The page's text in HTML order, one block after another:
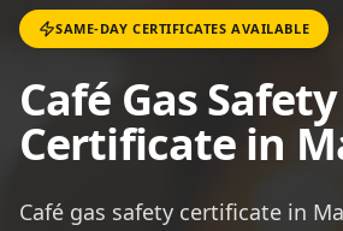
SAME-DAY CERTIFICATES AVAILABLE
Café Gas Safety
Certificate in
Café gas safety certificate in